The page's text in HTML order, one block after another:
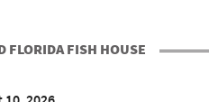
FLORIDA FISH HOUSE